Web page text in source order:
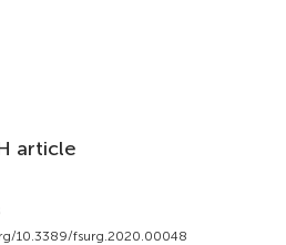
article
10.3389/fsurg.2020.00048